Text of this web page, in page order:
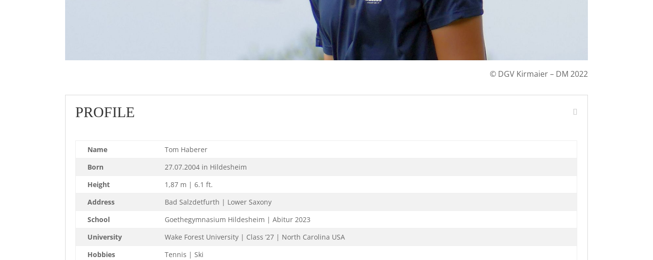
© DGV Kirmaier – DM 2022
PROFILE
Name
Tom Haberer
Born
27.07.2004 in Hildesheim
Height
1,87 m | 6.1 ft.
Address
Bad Salzdetfurth | Lower Saxony
School
Goethegymnasium Hildesheim | Abitur 2023
University
Wake Forest University | Class ’27 | North Carolina USA
Hobbies
Tennis | Ski